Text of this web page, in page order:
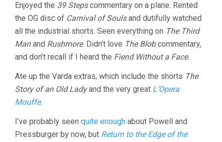
Enjoyed the 39 Stepscommentary on a plane. Rented
the OG disc of Carnival of Soulsand dutifully watched
all the industrial shorts. Seen everything on The Third
Manand Rushmore. Didn’t love The Blobcommentary,
and don’t recall if I heard the Fiend Without a Face.
Ate up the Varda extras, which include the shorts The
Story of an Old Ladyand the very great L’Opera
Mouffe.
I’ve probably seen quite enough about Powell and
Pressburger by now, but Return to the Edge of the